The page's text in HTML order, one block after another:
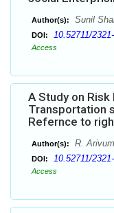
Author(s): Sunil
DOI: 10.52711/
Access
A Study on
Transportation
Refernce to
Author(s): R.
DOI: 10.52711/
Access